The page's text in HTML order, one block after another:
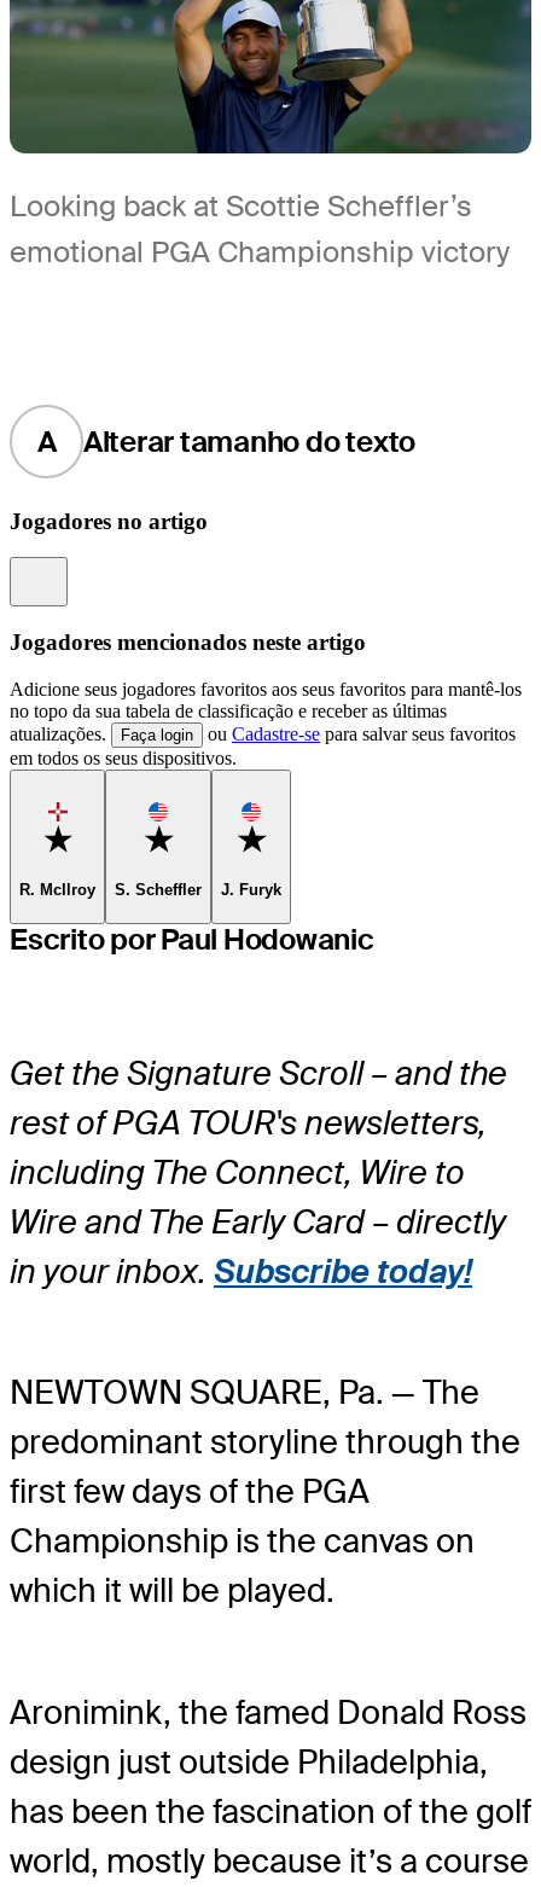
Looking back at Scottie Scheffler’s
emotional PGA Championship victory
A Alterar tamanho do texto
Jogadores no artigo
Jogadores mencionados neste artigo
Adicione seus jogadores favoritos aos seus favoritos para mantê-los
no topo da sua tabela de classificação e receber as últimas
atualizações.
Faça login ou Cadastre-se para salvar seus favoritos
em todos os seus dispositivos.
Favorite
R. McIlroy
Favorite
S. Scheffler
Favorite
J. Furyk
Escrito por Paul Hodowanic
Get the Signature Scroll – and the
rest of PGA TOUR's newsletters,
including The Connect, Wire to
Wire and The Early Card – directly
in your inbox. Subscribe today!
NEWTOWN SQUARE, Pa. — The
predominant storyline through the
first few days of the PGA
Championship is the canvas on
which it will be played.
Aronimink, the famed Donald Ross
design just outside Philadelphia,
has been the fascination of the golf
world, mostly because it’s a course